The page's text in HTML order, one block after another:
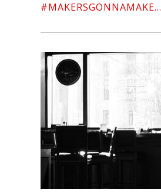
#MAKERSGONNAMAKE…